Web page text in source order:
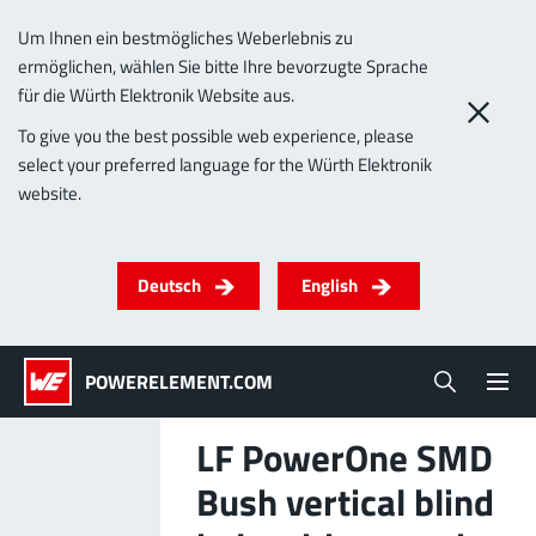
Um Ihnen ein bestmögliches Weberlebnis zu
ermöglichen, wählen Sie bitte Ihre bevorzugte Sprache
für die Würth Elektronik Website aus.
To give you the best possible web experience, please
select your preferred language for the Würth Elektronik
website.
Deutsch English
POWERELEMENT.COM
Products
Technology
Lead-Free
LF PowerOne SMD
Bush vertical blind
ALL PRODUCTS
(LF) PowerOne
MPFT, THT, THR, SMT Screwing
up to 1000 A
Ideal for versatile & customizable applications
More about the product group
(LF) PowerTwo